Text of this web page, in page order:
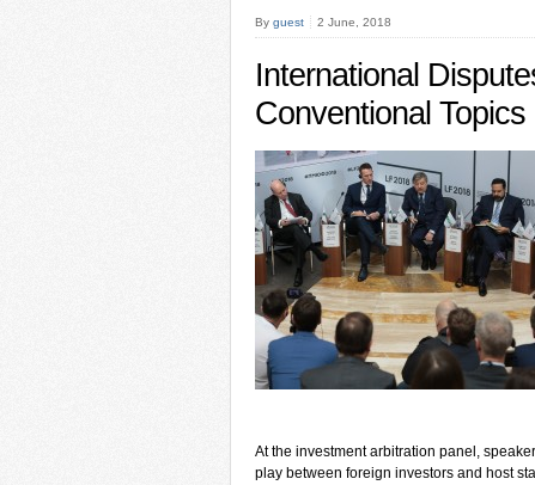
By guest 2 June, 2018
International
Conventional
At the investment arbitration panel,
play between foreign investors and host